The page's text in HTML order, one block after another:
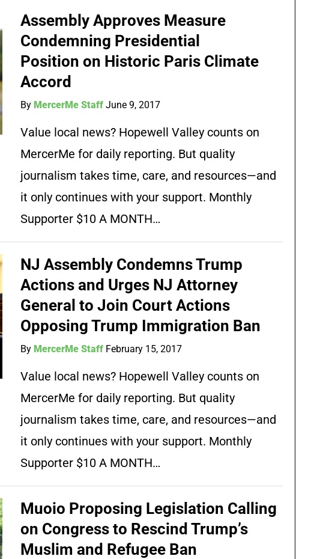
Assembly Approves Measure
Condemning Presidential
Position on Historic Paris Climate
Accord
By MercerMe Staff June 9, 2017
Value local news? Hopewell Valley counts on
MercerMe for daily reporting. But quality
journalism takes time, care, and resources—and
it only continues with your support. Monthly
Supporter $10 A MONTH…
NJ Assembly Condemns Trump
Actions and Urges NJ Attorney
General to Join Court Actions
Opposing Trump Immigration Ban
By MercerMe Staff February 15, 2017
Value local news? Hopewell Valley counts on
MercerMe for daily reporting. But quality
journalism takes time, care, and resources—and
it only continues with your support. Monthly
Supporter $10 A MONTH…
Muoio Proposing Legislation Calling
on Congress to Rescind Trump’s
Muslim and Refugee Ban